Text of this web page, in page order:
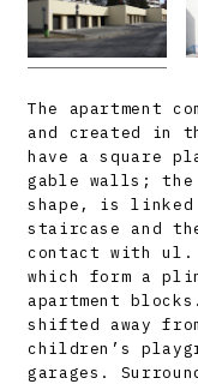
The apartment
and created in
have a square
gable walls;
shape, is linked
staircase and
contact with ul.
which form a
apartment
shifted away
children’s
garages.